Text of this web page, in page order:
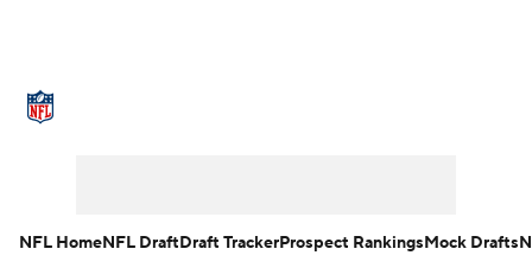
NFL HomeNFL DraftDraft TrackerProspect RankingsMock Drafts